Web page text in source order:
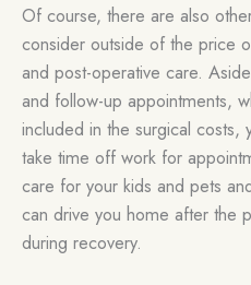
Of course, there are also
consider outside of the price
and post-operative care.
and follow-up appointments,
included in the surgical costs,
take time off work for
care for your kids and pets
can drive you home after the
during recovery.